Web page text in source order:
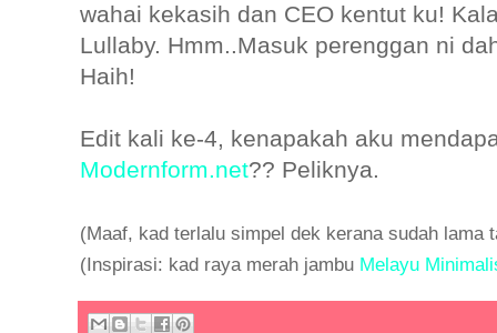
wahai kekasih dan CEO kentut ku!
Lullaby. Hmm..Masuk perenggan ni
Haih!
Edit kali ke-4, kenapakah aku
Modernform.net?? Peliknya.
(Maaf, kad terlalu simpel dek kerana sudah lama
(Inspirasi: kad raya merah jambu Melayu